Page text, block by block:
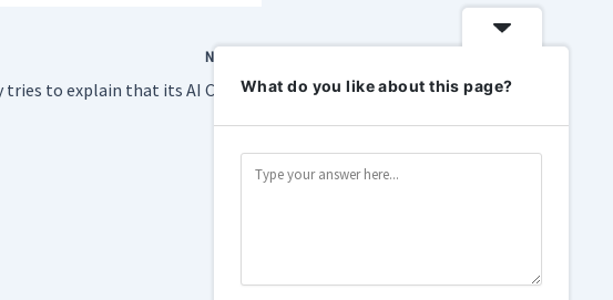
NEXT
Sony tries to explain that its AI Camera Assistant doesn’t suck
What do you like about this page?